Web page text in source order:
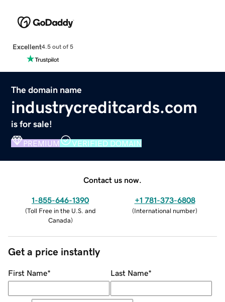
Excellent4.5 out of 5
The domain name
industrycreditcards.com
is for sale!
PREMIUM VERIFIED DOMAIN
Contact us now.
1-855-646-1390
(Toll Free in the U.S. and
Canada)
+1 781-373-6808
(International number)
Get a price instantly
First Name* Last Name*